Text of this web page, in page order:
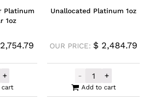
Platinum
1oz
2,754.79
Tender Platinum Minted Bar 1oz
+
cart
Unallocated Platinum 1oz
OUR PRICE: $ 2,484.79
-
Unallocated
+
Add to cart